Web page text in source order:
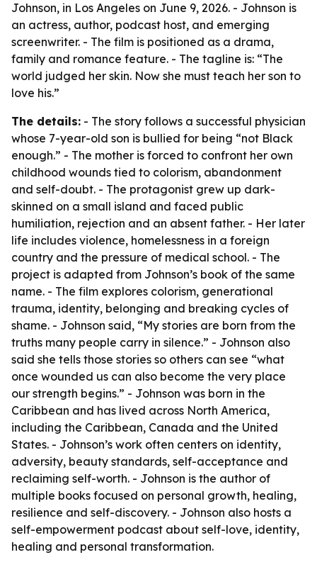
Johnson, in Los Angeles on June 9, 2026. - Johnson is
an actress, author, podcast host, and emerging
screenwriter. - The film is positioned as a drama,
family and romance feature. - The tagline is: “The
world judged her skin. Now she must teach her son to
love his.”
The details: - The story follows a successful physician
whose 7-year-old son is bullied for being “not Black
enough.” - The mother is forced to confront her own
childhood wounds tied to colorism, abandonment
and self-doubt. - The protagonist grew up dark-
skinned on a small island and faced public
humiliation, rejection and an absent father. - Her later
life includes violence, homelessness in a foreign
country and the pressure of medical school. - The
project is adapted from Johnson’s book of the same
name. - The film explores colorism, generational
trauma, identity, belonging and breaking cycles of
shame. - Johnson said, “My stories are born from the
truths many people carry in silence.” - Johnson also
said she tells those stories so others can see “what
once wounded us can also become the very place
our strength begins.” - Johnson was born in the
Caribbean and has lived across North America,
including the Caribbean, Canada and the United
States. - Johnson’s work often centers on identity,
adversity, beauty standards, self-acceptance and
reclaiming self-worth. - Johnson is the author of
multiple books focused on personal growth, healing,
resilience and self-discovery. - Johnson also hosts a
self-empowerment podcast about self-love, identity,
healing and personal transformation.